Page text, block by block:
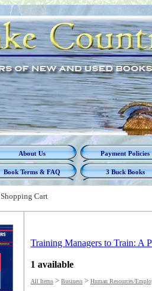
About Us Payment Policies
Book Terms & FAQ 3 Buck Books
Shopping Cart
Training Managers to Train: A
1 available
All Items > Business > Human Resources/